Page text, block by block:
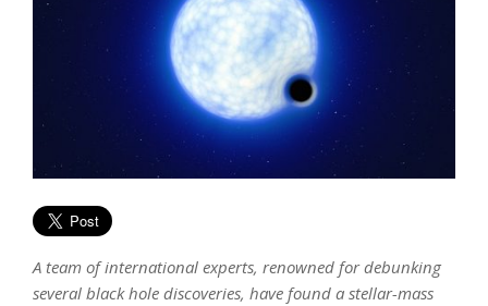
A team of international experts, renowned for debunking
several black hole discoveries, have found a stellar-mass